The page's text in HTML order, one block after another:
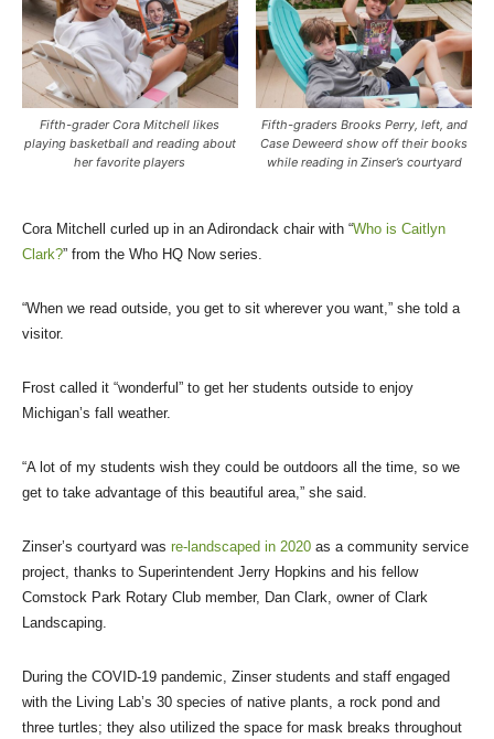
Fifth-grader Cora Mitchell likes
playing basketball and reading about
her favorite players
Fifth-graders Brooks Perry, left, and
Case Deweerd show off their books
while reading in Zinser’s courtyard
Cora Mitchell curled up in an Adirondack chair with “Who is Caitlyn
Clark?” from the Who HQ Now series.
“When we read outside, you get to sit wherever you want,” she told a
visitor.
Frost called it “wonderful” to get her students outside to enjoy
Michigan’s fall weather.
“A lot of my students wish they could be outdoors all the time, so we
get to take advantage of this beautiful area,” she said.
Zinser’s courtyard was re-landscaped in 2020 as a community service
project, thanks to Superintendent Jerry Hopkins and his fellow
Comstock Park Rotary Club member, Dan Clark, owner of Clark
Landscaping.
During the COVID-19 pandemic, Zinser students and staff engaged
with the Living Lab’s 30 species of native plants, a rock pond and
three turtles; they also utilized the space for mask breaks throughout